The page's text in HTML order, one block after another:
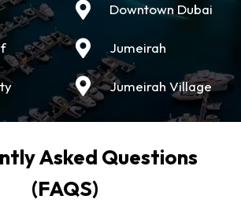
Downtown Dubai
Jumeirah
Jumeirah Village
Asked Questions
(FAQS)